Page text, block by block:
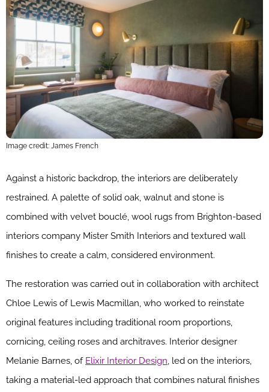
Image credit: James French
Against a historic backdrop, the interiors are deliberately
restrained. A palette of solid oak, walnut and stone is
combined with velvet bouclé, wool rugs from Brighton-based
interiors company Mister Smith Interiors and textured wall
finishes to create a calm, considered environment.
The restoration was carried out in collaboration with architect
Chloe Lewis of Lewis Macmillan, who worked to reinstate
original features including traditional room proportions,
cornicing, ceiling roses and architraves. Interior designer
Melanie Barnes, of Elixir Interior Design, led on the interiors,
taking a material-led approach that combines natural finishes